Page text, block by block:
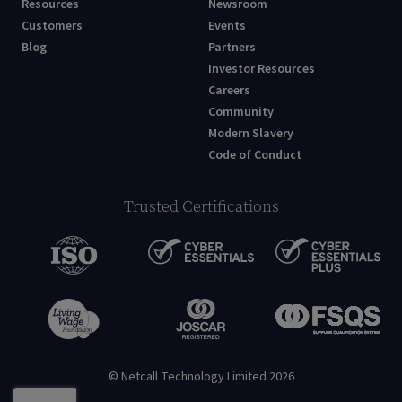
Resources
Customers
Blog
Newsroom
Events
Partners
Investor Resources
Careers
Community
Modern Slavery
Code of Conduct
Trusted Certifications
© Netcall Technology Limited 2026